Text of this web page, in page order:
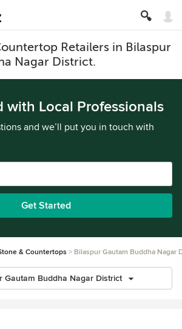
Retailers in Bilaspur
Nagar District.
with Local Professionals
and we’ll put you in touch with
Get Started
& Countertops Bilaspur Gautam Buddha Nagar
Gautam Buddha Nagar District